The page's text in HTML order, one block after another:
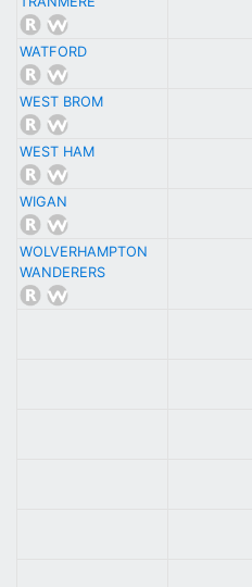
WATFORD
WEST BROM
WEST HAM
WIGAN
WOLVERHAMPTON
WANDERERS